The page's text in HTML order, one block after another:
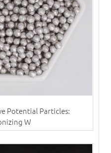
Potential Particles:
W